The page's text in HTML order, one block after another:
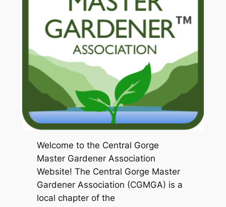
Welcome to the Central Gorge
Master Gardener Association
Website! The Central Gorge Master
Gardener Association (CGMGA) is a
local chapter of the